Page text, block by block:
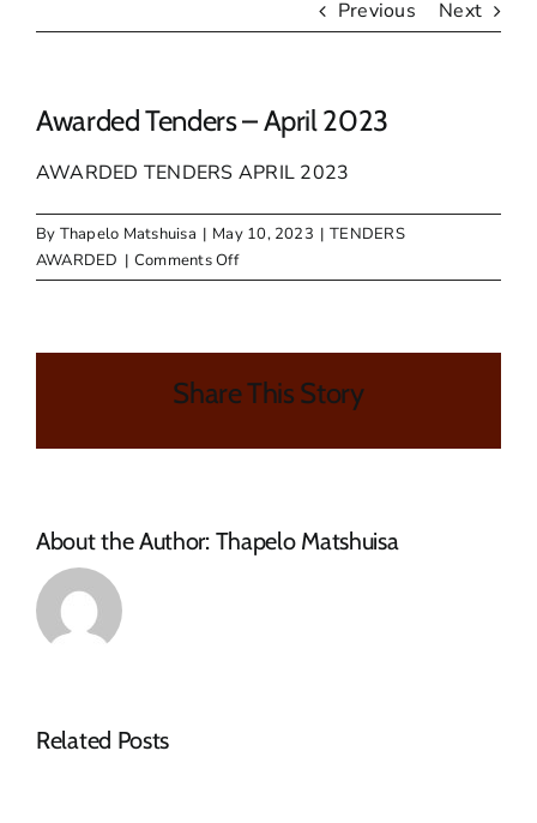
Previous Next
Awarded Tenders – April 2023
AWARDED TENDERS APRIL 2023
By Thapelo Matshuisa | May 10, 2023 | TENDERS
AWARDED | Comments Offon
Awarded
2023
Share This Story
About the Author: Thapelo Matshuisa
Related Posts